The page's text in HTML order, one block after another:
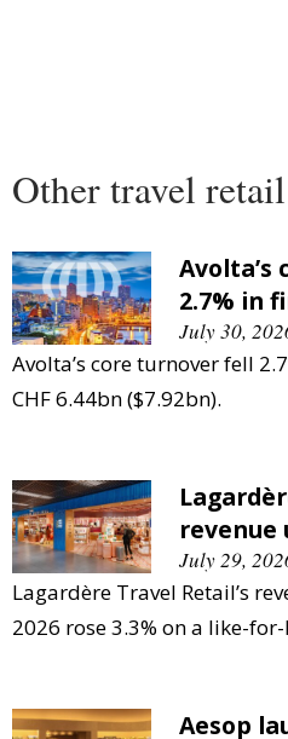
Other travel retail
Avolta’s
2.7% in
July 30,
Avolta’s core turnover fell
CHF 6.44bn ($7.92bn).
revenue
July 29,
Lagardère Travel Retail’s
2026 rose 3.3% on a like-
Aesop